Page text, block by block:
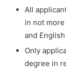
All
in not
and
Only
degree in